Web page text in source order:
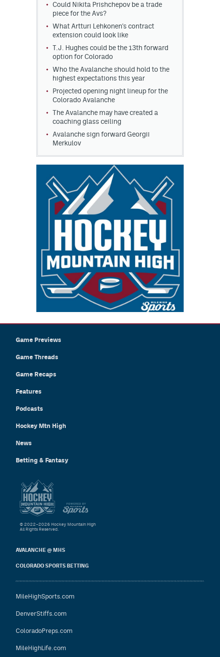
Could Nikita Prishchepov be a trade
piece for the Avs?
What Artturi Lehkonen's contract
extension could look like
T.J. Hughes could be the 13th forward
option for Colorado
Who the Avalanche should hold to the
highest expectations this year
Projected opening night lineup for the
Colorado Avalanche
The Avalanche may have created a
coaching glass ceiling
Avalanche sign forward Georgii
Merkulov
Game Previews
Game Threads
Game Recaps
Features
Podcasts
Hockey Mtn High
News
Betting & Fantasy
AVALANCHE @ MHS
COLORADO SPORTS BETTING
MileHighSports.com
DenverStiffs.com
ColoradoPreps.com
MileHighLife.com
© 2022–2026 Hockey Mountain High
All Rights Reserved.